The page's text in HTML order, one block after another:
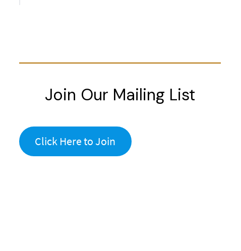
Join Our Mailing List
Click Here to Join